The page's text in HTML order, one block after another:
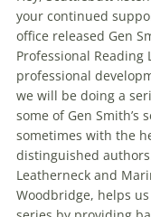
your continued
office released Gen
Professional
professional
we will be doing a
some of Gen Smith’s
sometimes with the
distinguished
Leatherneck and
Woodbridge, helps